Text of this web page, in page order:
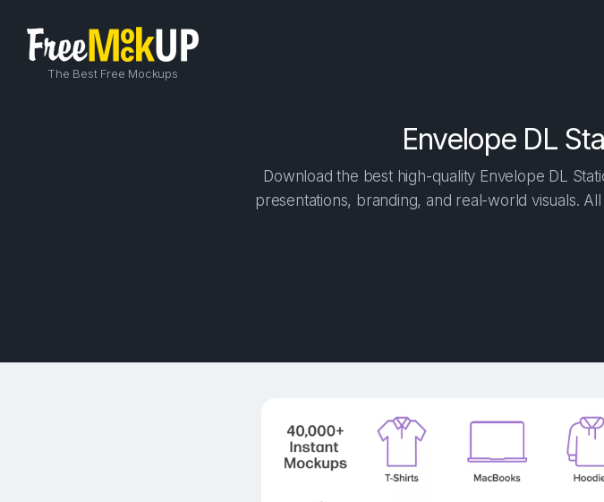
The Best Free Mockups
Envelope DL
Download the best high-quality Envelope DL
presentations, branding, and real-world visuals.